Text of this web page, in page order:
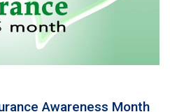
Awareness Month